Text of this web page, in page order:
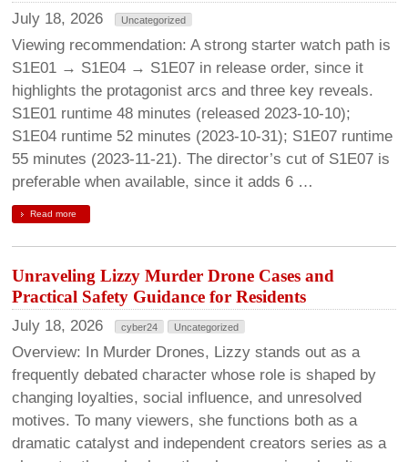
July 18, 2026 Uncategorized
Viewing recommendation: A strong starter watch path is
S1E01 → S1E04 → S1E07 in release order, since it
highlights the protagonist arcs and three key reveals.
S1E01 runtime 48 minutes (released 2023-10-10);
S1E04 runtime 52 minutes (2023-10-31); S1E07 runtime
55 minutes (2023-11-21). The director’s cut of S1E07 is
preferable when available, since it adds 6 …
Read more
Unraveling Lizzy Murder Drone Cases and
Practical Safety Guidance for Residents
July 18, 2026 cyber24 Uncategorized
Overview: In Murder Drones, Lizzy stands out as a
frequently debated character whose role is shaped by
changing loyalties, social influence, and unresolved
motives. To many viewers, she functions both as a
dramatic catalyst and independent creators series as a